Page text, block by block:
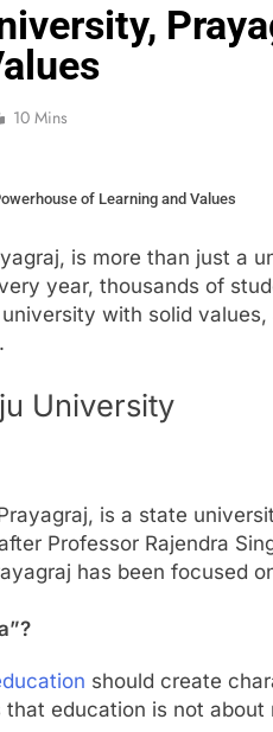
10 Mins
of Learning and Values
is more than just a
year, thousands of
with solid
University
is a state
Professor Rajendra
has been focused
should create
education is not